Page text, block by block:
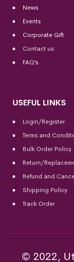
News
Events
Corporate Gift
Contact us
FAQ’s
USEFUL LINKS
Login/Register
Terms and
Bulk Order Policy
Return/
Refund and
Shipping Policy
Track Order
© 2022,